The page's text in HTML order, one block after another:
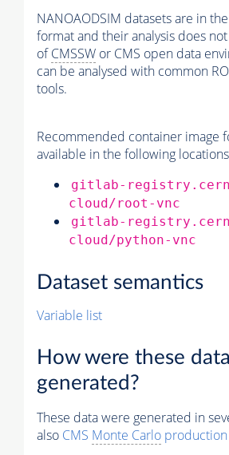
NANOAODSIM datasets are in the
format and their analysis does
ofCMSSW or CMS open data
can be analysed with common
tools.
Recommended container image
available in the following
gitlab-
cloud/root-vnc
gitlab-
cloud/python-vnc
Dataset semantics
Variable list
How were these data
generated?
These data were generated in
also CMS Monte Carlo